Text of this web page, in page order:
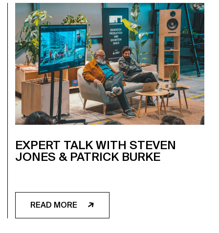
EXPERT TALK WITH STEVEN
JONES & PATRICK BURKE
READ MORE